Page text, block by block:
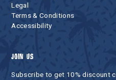
Legal
Terms & Conditions
Accessibility
JOIN US
Subscribe to get 10% discount